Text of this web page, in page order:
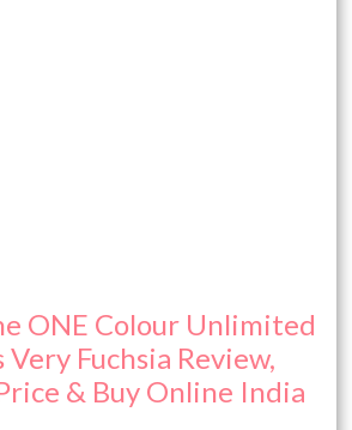
ONE Colour Unlimited
Very Fuchsia Review,
& Buy Online India